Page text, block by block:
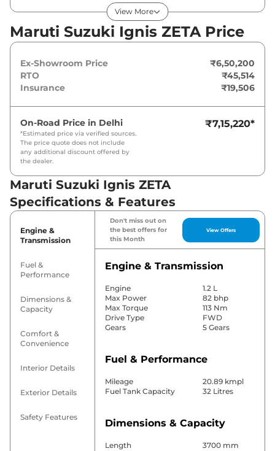
is powered by a 1.2 L that produces 82 bhp and
a peak torque of 113 Nm. It is coupled to a
manual gearbox option.
View More
Maruti Suzuki Ignis ZETA Price
Ex-Showroom Price
₹6,50,200
RTO
₹45,514
Insurance
₹19,506
On-Road Price in Delhi
*Estimated price via verified sources.
The price quote does not include
any additional discount offered by
the dealer.
₹7,15,220*
Maruti Suzuki Ignis ZETA
Specifications & Features
Engine &
Transmission
Fuel &
Performance
Dimensions &
Capacity
Comfort &
Convenience
Interior Details
Exterior Details
Safety Features
Don't miss out on
the best offers for
this Month
View Offers
Engine & Transmission
Engine
1.2 L
Max Power
82 bhp
Max Torque
113 Nm
Drive Type
FWD
Gears
5 Gears
Fuel & Performance
Mileage
20.89 kmpl
Fuel Tank Capacity
32 Litres
Dimensions & Capacity
Length
3700 mm